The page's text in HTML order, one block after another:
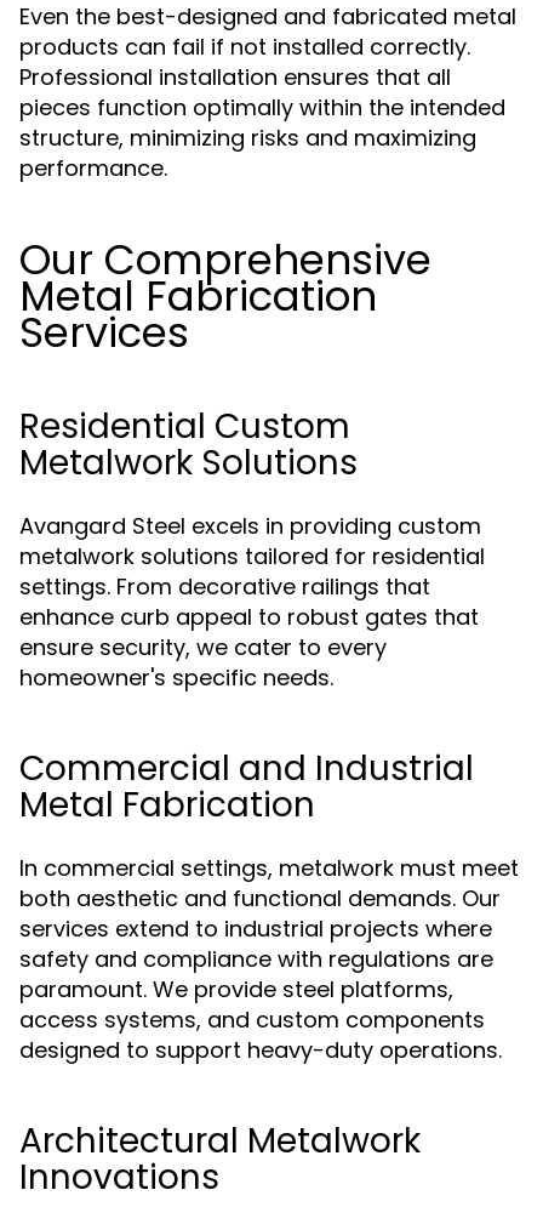
Even the best-designed and fabricated metal
products can fail if not installed correctly.
Professional installation ensures that all
pieces function optimally within the intended
structure, minimizing risks and maximizing
performance.
Our Comprehensive
Metal Fabrication
Services
Residential Custom
Metalwork Solutions
Avangard Steel excels in providing custom
metalwork solutions tailored for residential
settings. From decorative railings that
enhance curb appeal to robust gates that
ensure security, we cater to every
homeowner's specific needs.
Commercial and Industrial
Metal Fabrication
In commercial settings, metalwork must meet
both aesthetic and functional demands. Our
services extend to industrial projects where
safety and compliance with regulations are
paramount. We provide steel platforms,
access systems, and custom components
designed to support heavy-duty operations.
Architectural Metalwork
Innovations